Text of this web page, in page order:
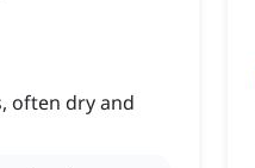
often dry and